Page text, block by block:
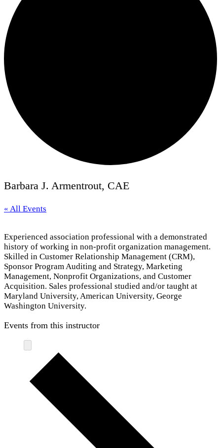
Barbara J. Armentrout, CAE
« All Events
Experienced association professional with a demonstrated
history of working in non-profit organization management.
Skilled in Customer Relationship Management (CRM),
Sponsor Program Auditing and Strategy, Marketing
Management, Nonprofit Organizations, and Customer
Acquisition. Sales professional studied and/or taught at
Maryland University, American University, George
Washington University.
Events from this instructor